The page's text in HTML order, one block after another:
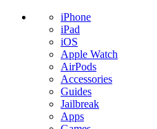
iPhone
iPad
iOS
Apple Watch
AirPods
Accessories
Guides
Jailbreak
Apps